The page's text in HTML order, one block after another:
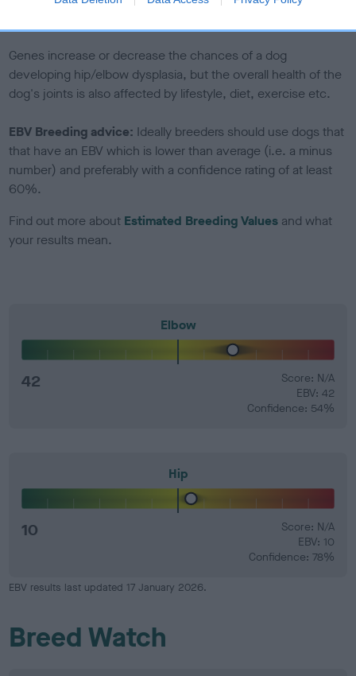
to The Royal Kennel Club dataset and therefore are not
Genes increase or decrease the chances of a dog
developing hip/elbow dysplasia, but the overall health of the
dog's joints is also affected by lifestyle, diet, exercise etc.
EBV Breeding advice: Ideally breeders should use dogs that
that have an EBV which is lower than average (i.e. a minus
number) and preferably with a confidence rating of at least
60%.
Find out more about Estimated Breeding Values and what
your results mean.
Elbow
42
Score: N/A
EBV: 42
Confidence: 54%
Hip
10
Score: N/A
EBV: 10
Confidence: 78%
EBV results last updated 17 January 2026.
Breed Watch